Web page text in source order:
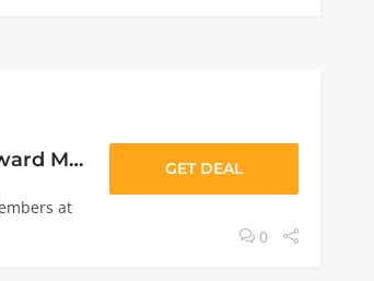
Free Shipping On $50+ for Reward Members
at
GET DEAL
0